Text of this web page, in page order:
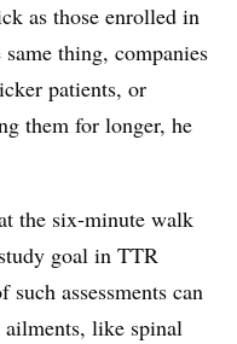
as those enrolled in
thing, companies
patients, or
them for longer, he
the six-minute walk
goal in TTR
assessments can
like spinal